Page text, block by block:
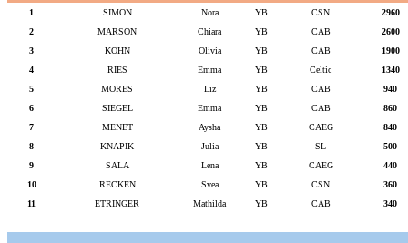
1 SIMON Nora YB CSN
2960
2
MARSON Chiara YB CAB
2600
3
KOHN Olivia YB CAB
1900
4
RIES Emma YB Celtic
1340
5
MORES Liz YB CAB
940
6
SIEGEL Emma YB CAB
860
7
MENET Aysha YB CAEG
840
8
KNAPIK Julia YB SL
500
9
SALA Lena YB CAEG
440
10
RECKEN Svea YB CSN
360
11
ETRINGER Mathilda YB CAB 340